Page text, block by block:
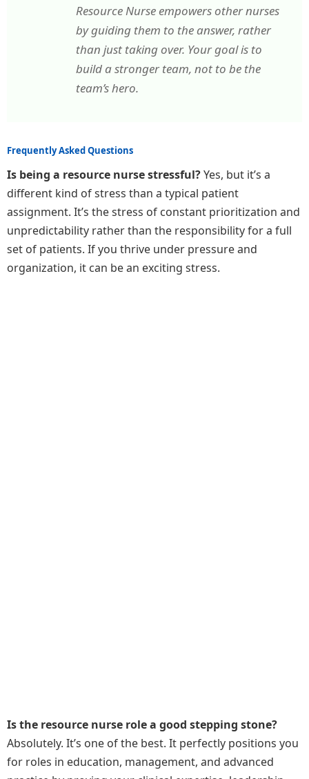
Resource Nurse empowers other nurses
by guiding them to the answer, rather
than just taking over. Your goal is to
build a stronger team, not to be the
team’s hero.
Frequently Asked Questions
Is being a resource nurse stressful?Yes, but it’s a
different kind of stress than a typical patient
assignment. It’s the stress of constant prioritization and
unpredictability rather than the responsibility for a full
set of patients. If you thrive under pressure and
organization, it can be an exciting stress.
Is the resource nurse role a good stepping stone?
Absolutely. It’s one of the best. It perfectly positions you
for roles in education, management, and advanced